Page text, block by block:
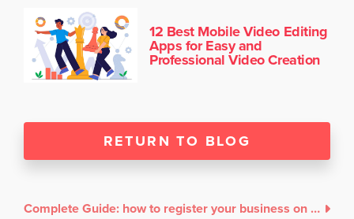
12 Best Mobile Video Editing
Apps for Easy and
Professional Video Creation
RETURN TO BLOG
Complete Guide: how to register your business on Google My Business without an address